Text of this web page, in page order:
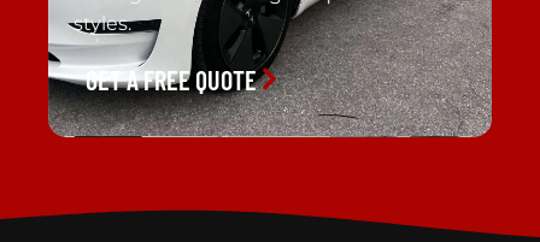
styles.
GET A FREE QUOTE